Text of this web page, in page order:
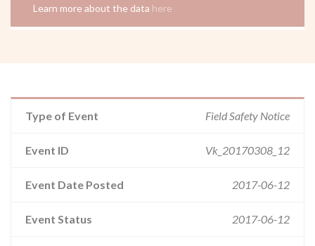
Learn more about the data here
Type of Event Field Safety Notice
Event ID Vk_20170308_12
Event Date Posted 2017-06-12
Event Status 2017-06-12